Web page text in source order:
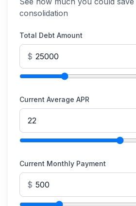
consolidation
Total Debt Amount
$
Current Average APR
Current Monthly Payment
$